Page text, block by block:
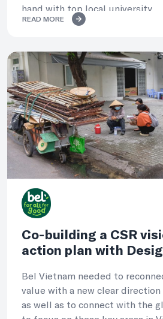
hand with top local university.
READ MORE
Co-building a CSR
action plan with
Bel Vietnam needed to
value with a new clear
as well as to connect with the